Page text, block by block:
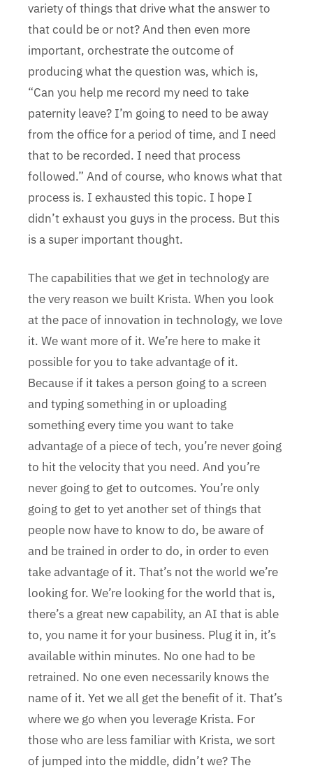
variety of things that drive what the answer to
that could be or not? And then even more
important, orchestrate the outcome of
producing what the question was, which is,
“Can you help me record my need to take
paternity leave? I’m going to need to be away
from the office for a period of time, and I need
that to be recorded. I need that process
followed.” And of course, who knows what that
process is. I exhausted this topic. I hope I
didn’t exhaust you guys in the process. But this
is a super important thought.
The capabilities that we get in technology are
the very reason we built Krista. When you look
at the pace of innovation in technology, we love
it. We want more of it. We’re here to make it
possible for you to take advantage of it.
Because if it takes a person going to a screen
and typing something in or uploading
something every time you want to take
advantage of a piece of tech, you’re never going
to hit the velocity that you need. And you’re
never going to get to outcomes. You’re only
going to get to yet another set of things that
people now have to know to do, be aware of
and be trained in order to do, in order to even
take advantage of it. That’s not the world we’re
looking for. We’re looking for the world that is,
there’s a great new capability, an AI that is able
to, you name it for your business. Plug it in, it’s
available within minutes. No one had to be
retrained. No one even necessarily knows the
name of it. Yet we all get the benefit of it. That’s
where we go when you leverage Krista. For
those who are less familiar with Krista, we sort
of jumped into the middle, didn’t we? The